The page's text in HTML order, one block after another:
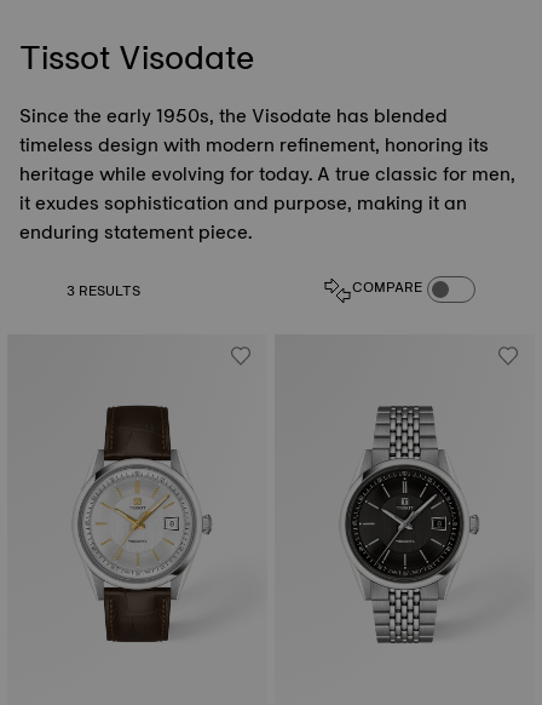
Tissot Visodate
Since the early 1950s, the Visodate has blended
timeless design with modern refinement, honoring its
heritage while evolving for today. A true classic for men,
it exudes sophistication and purpose, making it an
enduring statement piece.
3 RESULTS COMPARE COMPARE